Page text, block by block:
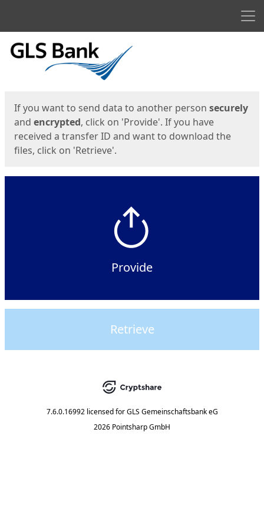
Start
If you want to send data to another person securely
and encrypted, click on 'Provide'. If you have
received a transfer ID and want to download the
files, click on 'Retrieve'.
Provide
Retrieve
7.6.0.16992 licensed for GLS Gemeinschaftsbank eG
2026 Pointsharp GmbH